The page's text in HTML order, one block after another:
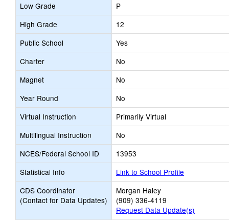
Low Grade
P
High Grade
12
Public School
Yes
Charter
No
Magnet
No
Year Round
No
Virtual Instruction
Primarily Virtual
Multilingual Instruction
No
NCES/Federal School ID
13953
Statistical Info
Link to School Profile
CDS Coordinator
(Contact for Data Updates)
Morgan Haley
(909) 336-4119
Request Data Update(s)